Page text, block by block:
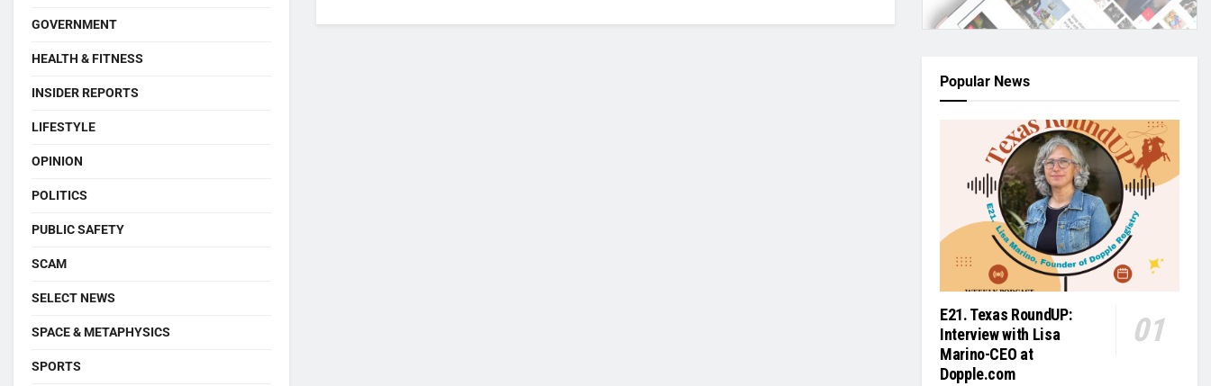
GOVERNMENT
HEALTH & FITNESS
INSIDER REPORTS
LIFESTYLE
OPINION
POLITICS
PUBLIC SAFETY
SCAM
SELECT NEWS
SPACE & METAPHYSICS
SPORTS
Popular News
E21. Texas RoundUP:
Interview with Lisa
Marino-CEO at
Dopple.com